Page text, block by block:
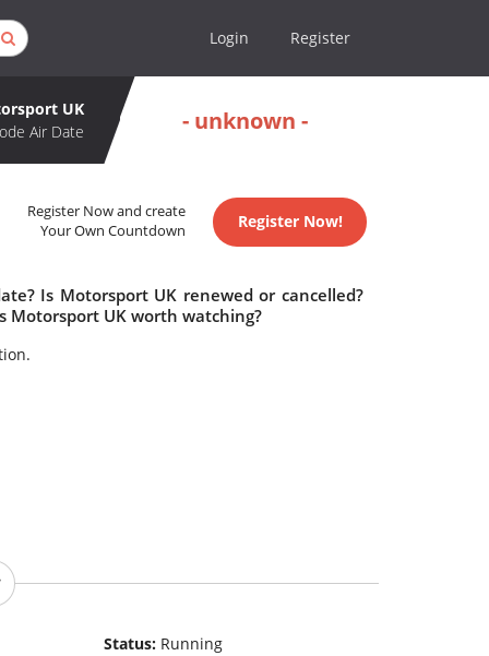
Login Register
UK
Air Date
- unknown -
Register Now and create
Your Own Countdown
Register Now!
Is Motorsport UK renewed or cancelled?
Motorsport UK worth watching?
Status: Running